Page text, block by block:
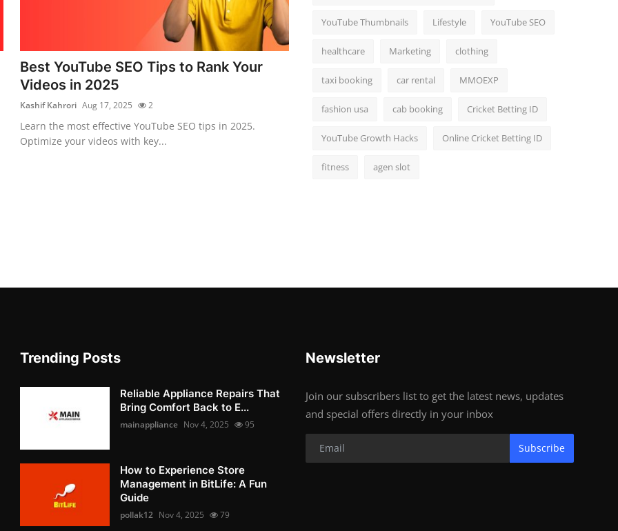
Best YouTube SEO Tips to Rank Your
Videos in 2025
Kashif Kahrori Aug 17, 2025 2
Learn the most effective YouTube SEO tips in 2025.
Optimize your videos with key...
YouTube Thumbnails Lifestyle YouTube SEO
healthcare Marketing clothing
taxi booking car rental MMOEXP
fashion usa cab booking Cricket Betting ID
YouTube Growth Hacks Online Cricket Betting ID
fitness agen slot
Trending Posts
Reliable Appliance Repairs That
Bring Comfort Back to E...
mainappliance Nov 4, 2025 95
How to Experience Store
Management in BitLife: A Fun
Guide
pollak12 Nov 4, 2025 79
Newsletter
Join our subscribers list to get the latest news, updates
and special offers directly in your inbox
Subscribe